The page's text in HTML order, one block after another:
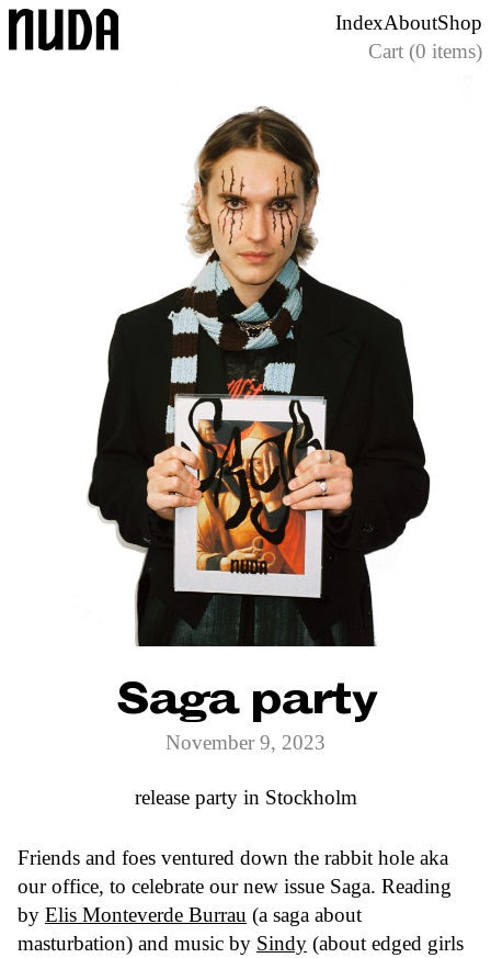
Skip
IndexAboutShop
Cart (0 items)
Saga party
November 9, 2023
release party in Stockholm
Friends and foes ventured down the rabbit hole aka
our office, to celebrate our new issue Saga. Reading
by Elis Monteverde Burrau (a saga about
masturbation) and music by Sindy (about edged girls